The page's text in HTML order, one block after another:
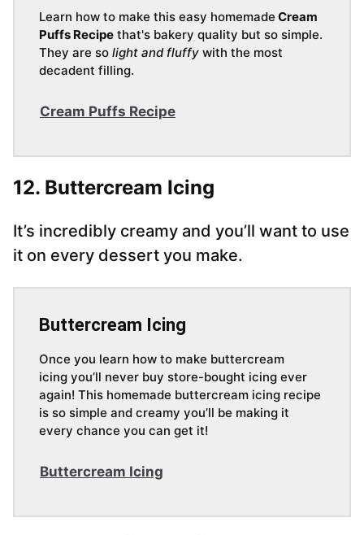
Learn how to make this easy homemade Cream
Puffs Recipe that's bakery quality but so simple.
They are so light and fluffy with the most
decadent filling.
Cream Puffs Recipe
12. Buttercream Icing
It’s incredibly creamy and you’ll want to use
it on every dessert you make.
Buttercream Icing
Once you learn how to make buttercream
icing you’ll never buy store-bought icing ever
again! This homemade buttercream icing recipe
is so simple and creamy you’ll be making it
every chance you can get it!
Buttercream Icing